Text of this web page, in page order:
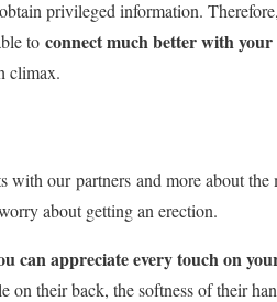
privileged information.
to connect much better with
climax.
with ourpartners and more about
about getting an erection.
can appreciate every touch on
on their back, the softness of their